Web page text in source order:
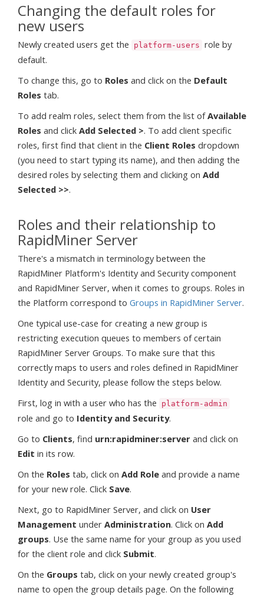
Changing the default roles for
new users
Newly created users get the platform-users role by
default.
To change this, go to Roles and click on the Default
Roles tab.
To add realm roles, select them from the list ofAvailable
Roles and click Add Selected >. To add client specific
roles, first find that client in the Client Roles dropdown
(you need to start typing its name), and then adding the
desired roles by selecting them and clicking on Add
Selected >>.
Roles and their relationship to
RapidMiner Server
There's a mismatch in terminology between the
RapidMiner Platform's Identity and Security component
and RapidMiner Server, when it comes to groups. Roles in
the Platform correspond to Groups in RapidMiner Server.
One typical use-case for creating a new group is
restricting execution queues to members of certain
RapidMiner Server Groups. To make sure that this
correctly maps to users and roles defined in RapidMiner
Identity and Security, please follow the steps below.
First, log in with a user who has the
platform-admin
role and go to Identity and Security.
Go to Clients, find urn:rapidminer:server and click on
Edit in its row.
On the Roles tab, click on Add Role and provide a name
for your new role. Click Save.
Next, go to RapidMiner Server, and click on User
Management under Administration. Click on Add
groups. Use the same name for your group as you used
for the client role and click Submit.
On the Groups tab, click on your newly created group's
name to open the group details page. On the following